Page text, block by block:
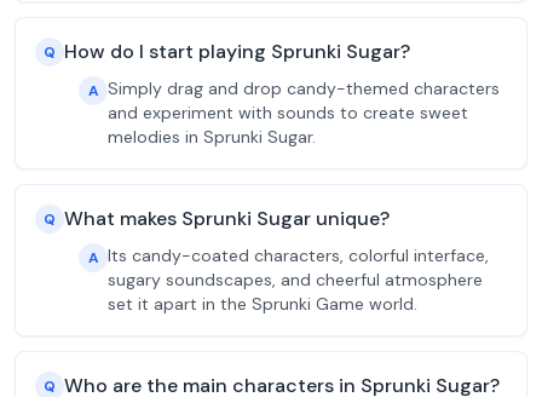
Q How do I start playing Sprunki Sugar?
A Simply drag and drop candy-themed characters
and experiment with sounds to create sweet
melodies in Sprunki Sugar.
Q What makes Sprunki Sugar unique?
A Its candy-coated characters, colorful interface,
sugary soundscapes, and cheerful atmosphere
set it apart in the Sprunki Game world.
Q Who are the main characters in Sprunki Sugar?